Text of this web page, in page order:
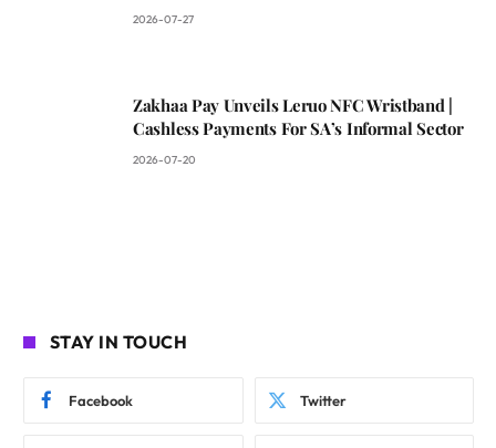
2026-07-27
Zakhaa Pay Unveils Leruo NFC Wristband |
Cashless Payments For SA’s Informal Sector
2026-07-20
STAY IN TOUCH
Facebook Twitter